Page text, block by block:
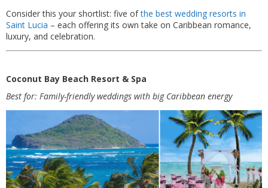
Consider this your shortlist: five ofthe best wedding resorts in
Saint Lucia – each offering its own take on Caribbean romance,
luxury, and celebration.
Coconut Bay Beach Resort & Spa
Best for: Family-friendly weddings with big Caribbean energy